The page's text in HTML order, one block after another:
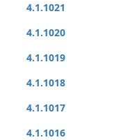
4.1.1021
4.1.1020
4.1.1019
4.1.1018
4.1.1017
4.1.1016